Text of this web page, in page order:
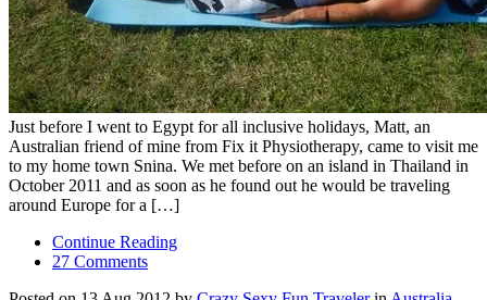
Just before I went to Egypt for all inclusive holidays, Matt, an
Australian friend of mine from Fix it Physiotherapy, came to visit me
to my home town Snina. We met before on an island in Thailand in
October 2011 and as soon as he found out he would be traveling
around Europe for a […]
Continue Reading
27 Comments